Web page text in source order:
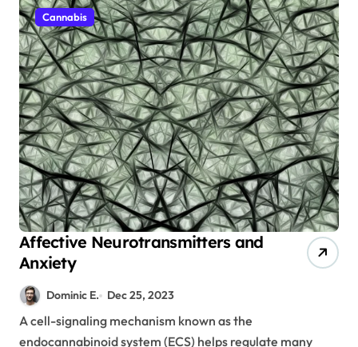
Cannabis
Affective Neurotransmitters and
Anxiety
Dominic E. Dec 25, 2023
A cell-signaling mechanism known as the
endocannabinoid system (ECS) helps regulate many